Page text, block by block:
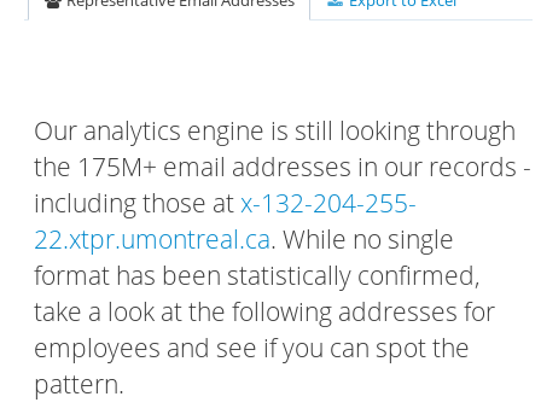
Our analytics engine is still looking through
the 175M+ email addresses in our records -
including those at x-132-204-255-
22.xtpr.umontreal.ca. While no single
format has been statistically confirmed,
take a look at the following addresses for
employees and see if you can spot the
pattern.